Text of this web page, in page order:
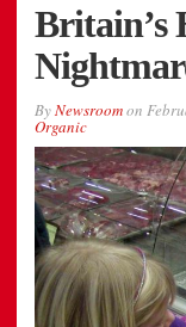
Britain’s
ByNewsroomon
Organic